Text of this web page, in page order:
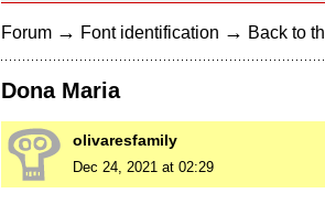
Forum → Font identification → Back to
Dona Maria
olivaresfamily
Dec 24, 2021 at 02:29